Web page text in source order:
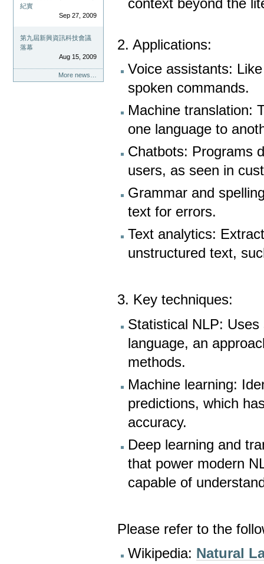
紀實
Sep 27, 2009
第九屆新興資訊科技會議
落幕
Aug 15, 2009
More news…
context beyond the
2. Applications:
Voice assistants:
spoken commands.
Machine translation:
one language to
Chatbots: Programs
users, as seen in
Grammar and
text for errors.
Text analytics:
unstructured text,
3. Key techniques:
Statistical NLP:
language, an
methods.
Machine learning:
predictions, which
accuracy.
Deep learning and
that power modern
capable of
Please refer to the
Wikipedia: Natural